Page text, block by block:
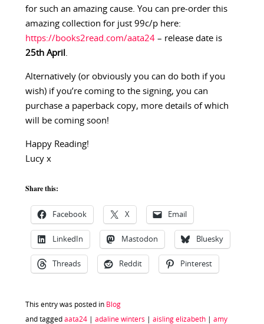
for such an amazing cause. You can pre-order this
amazing collection for just 99c/p here:
https://books2read.com/aata24– release date is
25th April .
Alternatively (or obviously you can do both if you
wish) if you’re coming to the signing, you can
purchase a paperback copy, more details of which
will be coming soon!
Happy Reading!
Lucy x
Share this:
Facebook X Email
LinkedIn Mastodon Bluesky
Threads Reddit Pinterest
This entry was posted in Blog
and tagged aata24| adaline winters aisling elizabeth| amy